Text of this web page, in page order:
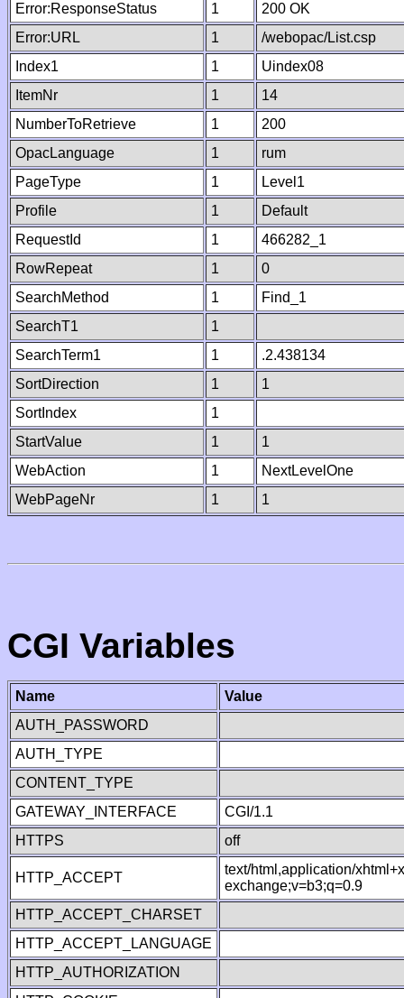
Error:ResponseStatus
1
200 OK
Error:URL
1
/webopac/List.csp
Index1
1
Uindex08
ItemNr
1
14
NumberToRetrieve
1
200
OpacLanguage
1
rum
PageType
1
Level1
Profile
1
Default
RequestId
1
466282_1
RowRepeat
1
0
SearchMethod
1
Find_1
SearchT1
1
SearchTerm1
1
.2.438134
SortDirection
1
1
SortIndex
1
StartValue
1
1
WebAction
1
NextLevelOne
WebPageNr
1 1
CGI Variables
Name
Value
AUTH_PASSWORD
AUTH_TYPE
CONTENT_TYPE
GATEWAY_INTERFACE
CGI/1.1
HTTPS
off
HTTP_ACCEPT
text/html,application/
exchange;v=b3;q=0.9
HTTP_ACCEPT_CHARSET
HTTP_ACCEPT_LANGUAGE
HTTP_AUTHORIZATION